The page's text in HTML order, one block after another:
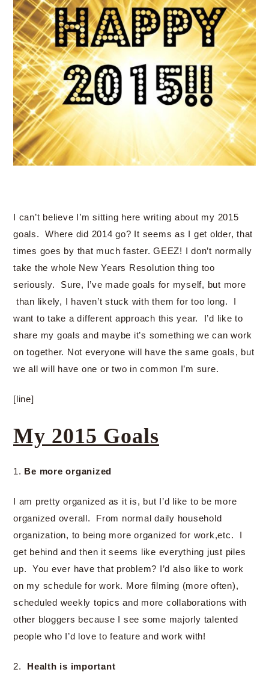
I can’t believe I’m sitting here writing about my 2015
goals. Where did 2014 go? It seems as I get older, that
times goes by that much faster. GEEZ! I don’t normally
take the whole New Years Resolution thing too
seriously. Sure, I’ve made goals for myself, but more
than likely, I haven’t stuck with them for too long. I
want to take a different approach this year. I’d like to
share my goals and maybe it’s something we can work
on together. Not everyone will have the same goals, but
we all will have one or two in common I’m sure.
[line]
My 2015 Goals
1. Be more organized
I am pretty organized as it is, but I’d like to be more
organized overall. From normal daily household
organization, to being more organized for work,etc. I
get behind and then it seems like everything just piles
up. You ever have that problem? I’d also like to work
on my schedule for work. More filming (more often),
scheduled weekly topics and more collaborations with
other bloggers because I see some majorly talented
people who I’d love to feature and work with!
2. Health is important